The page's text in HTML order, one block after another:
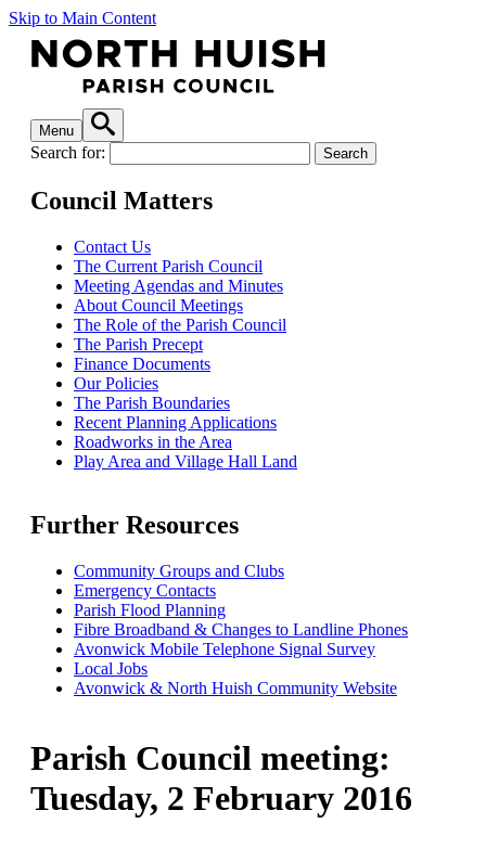
Skip to Main Content
Menu
Search for:
Council Matters
Contact Us
The Current Parish Council
Meeting Agendas and Minutes
About Council Meetings
The Role of the Parish Council
The Parish Precept
Finance Documents
Our Policies
The Parish Boundaries
Recent Planning Applications
Roadworks in the Area
Play Area and Village Hall Land
Further Resources
Community Groups and Clubs
Emergency Contacts
Parish Flood Planning
Fibre Broadband & Changes to Landline Phones
Avonwick Mobile Telephone Signal Survey
Local Jobs
Avonwick & North Huish Community Website
Parish Council meeting:
Tuesday, 2 February 2016